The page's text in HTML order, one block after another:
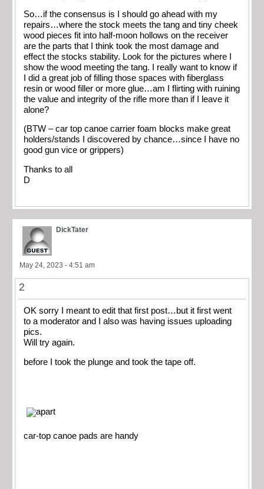
So…if the consensus is I should go ahead with my
repairs…where the stock meets the tang and tiny cheek
wood pieces fit into half-moon hollows on the receiver
are the parts that I think took the most damage and
effect the stocks stability. Look for the pictures where I
show the wood meeting the tang. I really want to know if
I did a great job of filling those spaces with fiberglass
resin or wood filler or more glue…am I flirting with ruining
the value and integrity of the rifle more than if I leave it
alone?
(BTW – car top canoe carrier foam blocks make great
holders/stands I discovered by chance…since I have no
good gun vice or grippers)
Thanks to all
D
DickTater
May 24, 2023 - 4:51 am
2
OK sorry I meant to edit that first post…but it first went
to a moderator and I also was having issues uploading
pics.
Will try again.
before I took the plunge and took the tape off.
car-top canoe pads are handy